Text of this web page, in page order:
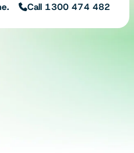
Call 1300 474 482
help
packages.